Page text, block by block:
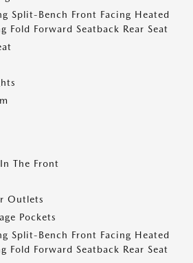
Split-Bench Front Facing Heated
Fold Forward Seatback Rear Seat
The Front
Outlets
Pockets
Split-Bench Front Facing Heated
Fold Forward Seatback Rear Seat